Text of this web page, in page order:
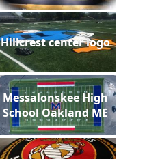
Hillcrest center logo
Messalonskee High
School Oakland ME